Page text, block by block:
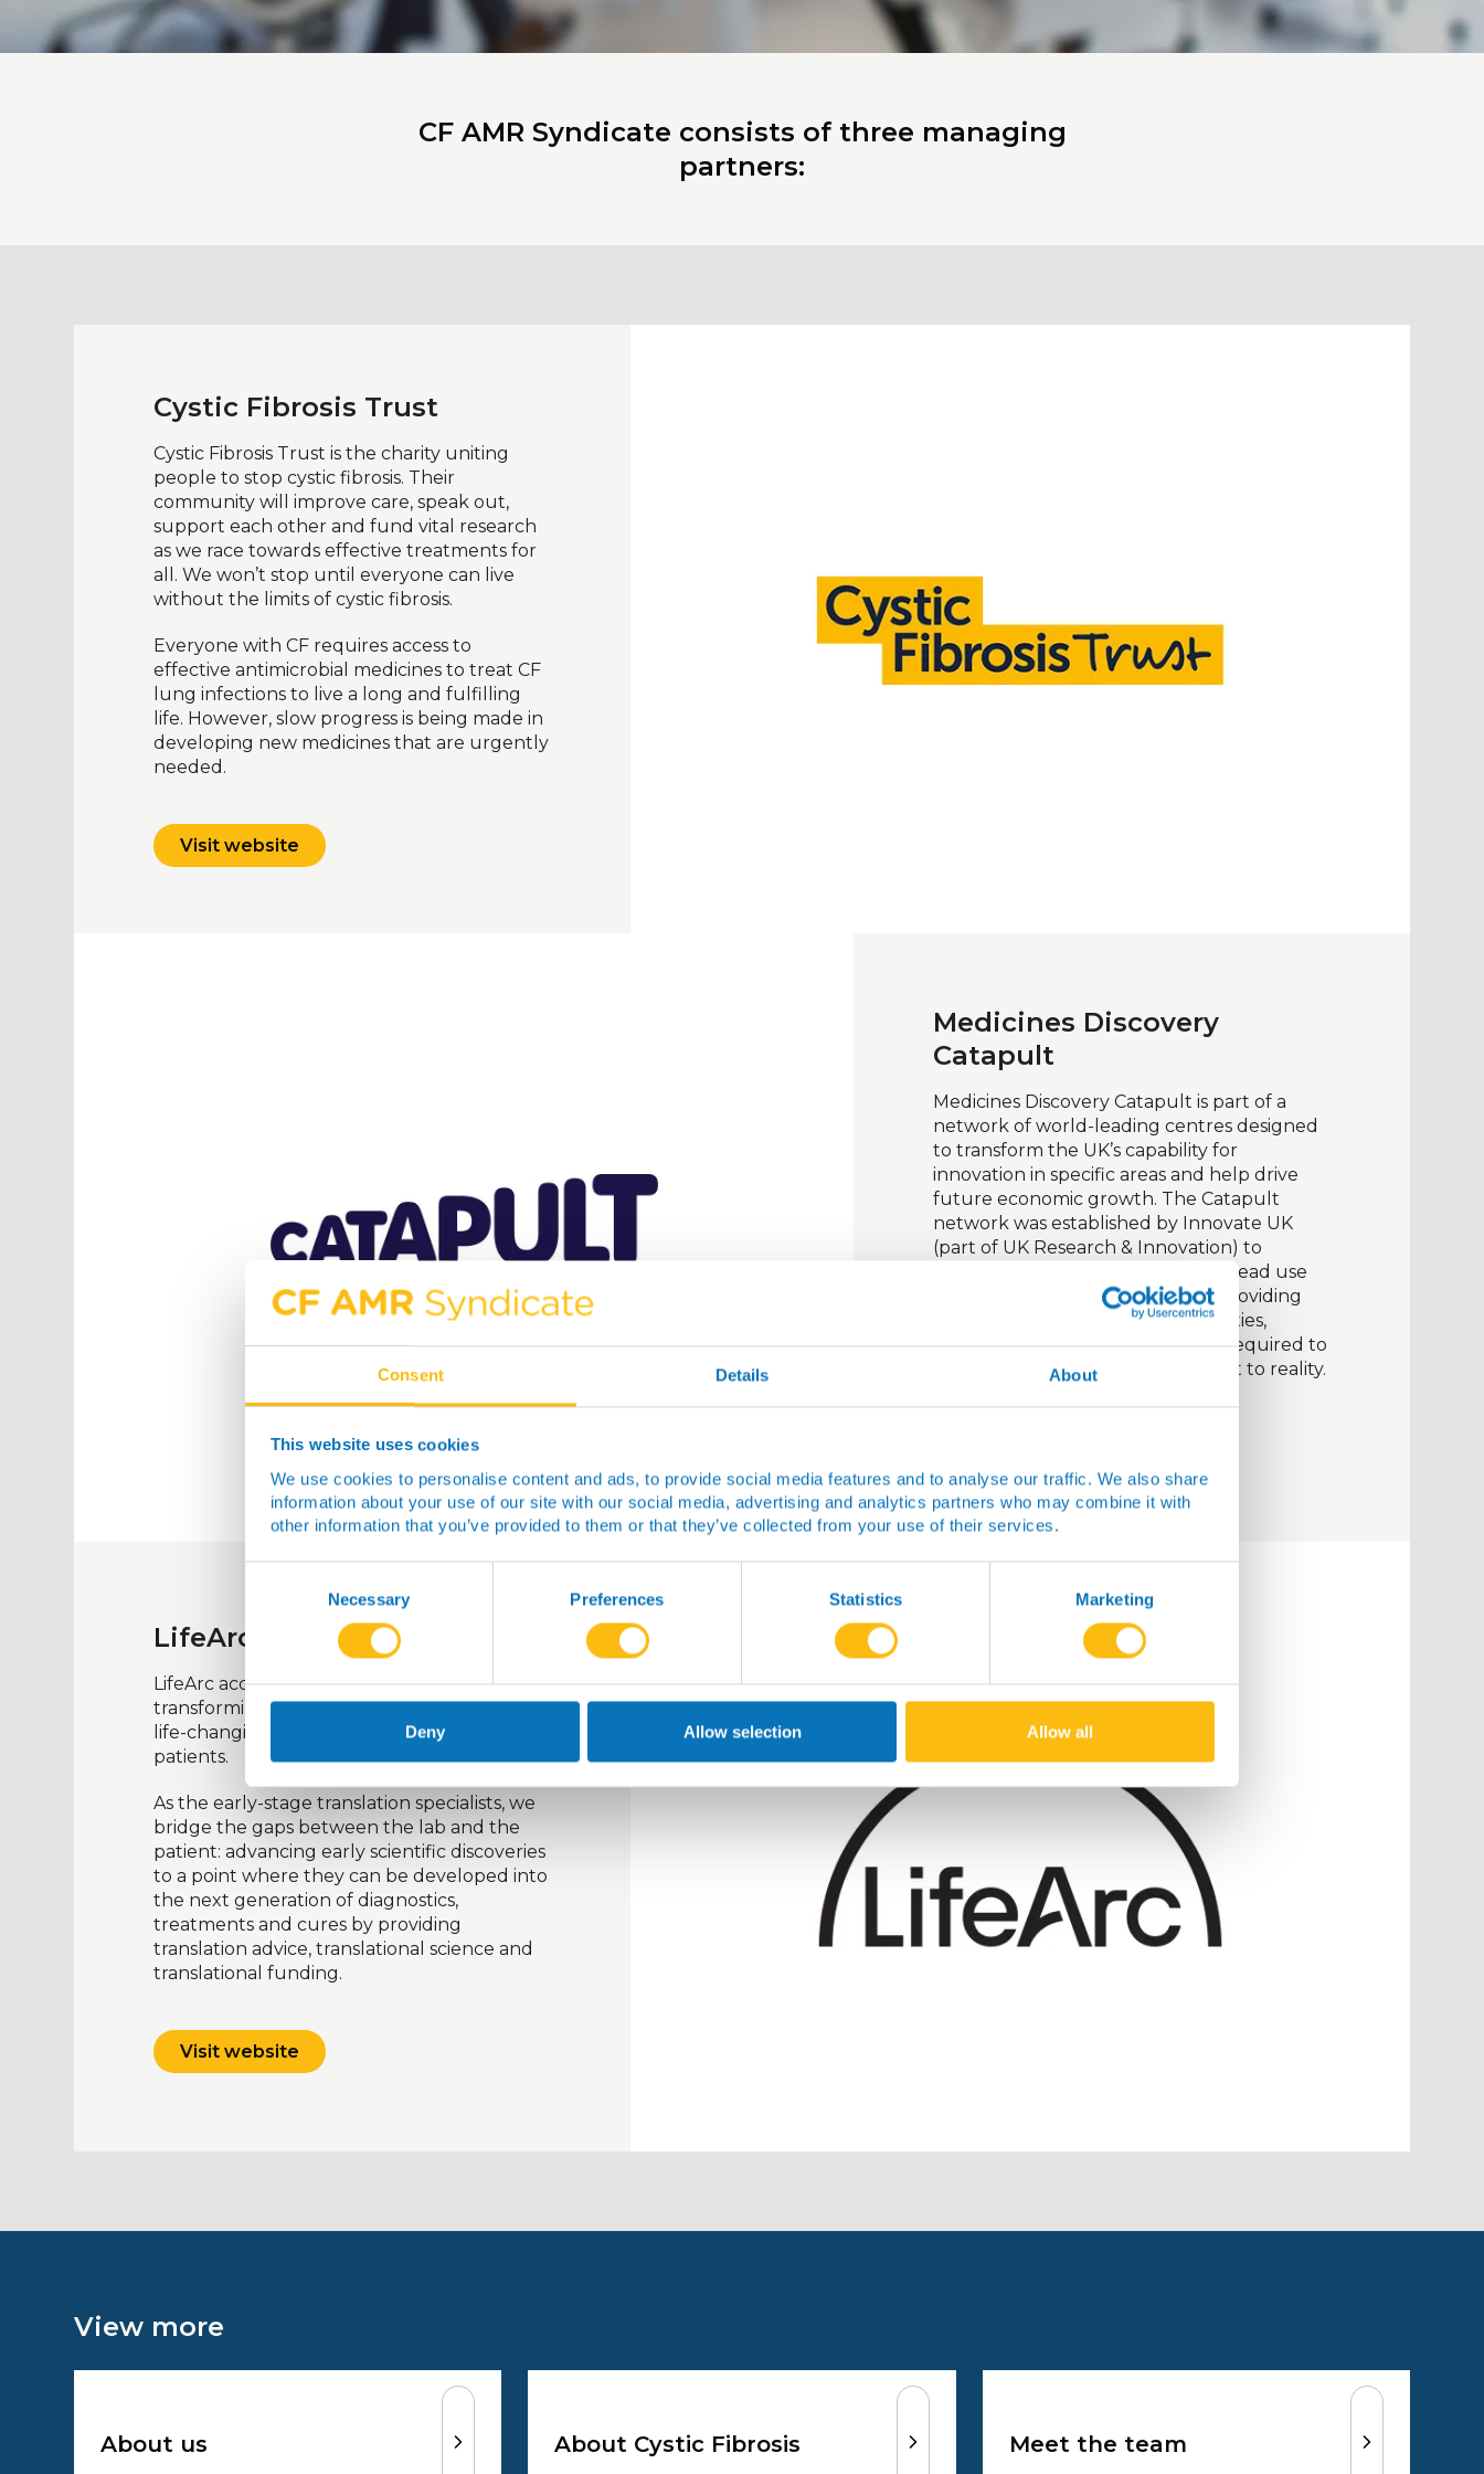
Consent Details About
This website uses cookies
We use cookies to personalise content and ads, to provide social media features and to analyse our traffic. We also share
information about your use of our site with our social media, advertising and analytics partners who may combine it with
other information that you’ve provided to them or that they’ve collected from your use of their services.
Necessary Preferences Statistics Marketing
Deny Allow selection Allow all
CF AMR Syndicate consists of three managing
partners:
Cystic Fibrosis Trust
Cystic Fibrosis Trust is the charity uniting
people to stop cystic fibrosis. Their
community will improve care, speak out,
support each other and fund vital research
as we race towards effective treatments for
all. We won’t stop until everyone can live
without the limits of cystic fibrosis.
Everyone with CF requires access to
effective antimicrobial medicines to treat CF
lung infections to live a long and fulfilling
life. However, slow progress is being made in
developing new medicines that are urgently
needed.
Visit website
Medicines Discovery
Catapult
Medicines Discovery Catapult is part of a
network of world-leading centres designed
to transform the UK’s capability for
innovation in specific areas and help drive
future economic growth. The Catapult
network was established by Innovate UK
(part of UK Research & Innovation) to
support innovation and its widespread use
by UK businesses. It does this by providing
access to expert technical capabilities,
equipment, and other resources required to
take innovative ideas from concept to reality.
LifeArc
LifeArc accelerates healthcare innovation by
transforming promising life-science ideas into
life-changing medical breakthroughs for
patients.
As the early-stage translation specialists, we
bridge the gaps between the lab and the
patient: advancing early scientific discoveries
to a point where they can be developed into
the next generation of diagnostics,
treatments and cures by providing
translation advice, translational science and
translational funding.
Visit website
View more
About us About Cystic Fibrosis Meet the team